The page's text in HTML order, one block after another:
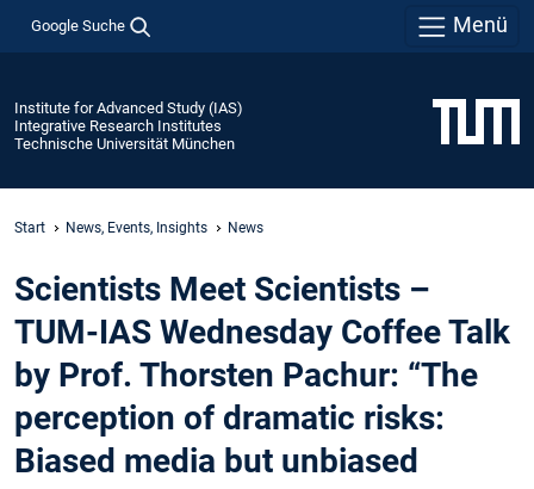
Google Suche Menü
Institute for Advanced Study (IAS)
Integrative Research Institutes
Technische Universität München
Start News, Events, Insights News
Scientists Meet Scientists –
TUM-IAS Wednesday Coffee Talk
by Prof. Thorsten Pachur: “The
perception of dramatic risks:
Biased media but unbiased